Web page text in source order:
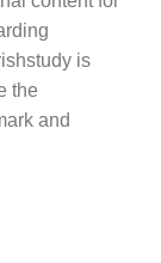
is
the
and